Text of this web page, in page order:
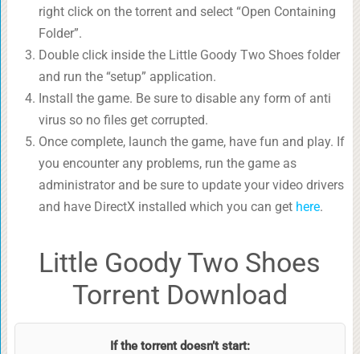
right click on the torrent and select “Open Containing
Folder”.
Double click inside the Little Goody Two Shoes folder
and run the “setup” application.
Install the game. Be sure to disable any form of anti
virus so no files get corrupted.
Once complete, launch the game, have fun and play. If
you encounter any problems, run the game as
administrator and be sure to update your video drivers
and have DirectX installed which you can get here.
Little Goody Two Shoes
Torrent Download
If the torrent doesn’t start: